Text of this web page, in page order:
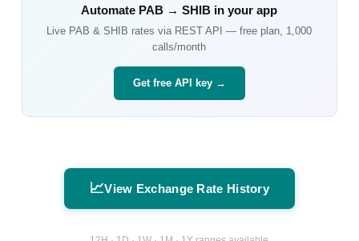
Automate PAB →SHIB in your app
Live PAB &SHIB rates via REST API — free plan, 1,000
calls/month
Get free API key →
📈View Exchange Rate History